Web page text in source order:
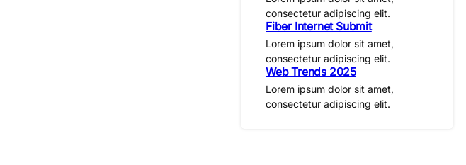
consectetur adipiscing elit.
Fiber Internet Submit
Lorem ipsum dolor sit amet,
consectetur adipiscing elit.
Web Trends 2025
Lorem ipsum dolor sit amet,
consectetur adipiscing elit.